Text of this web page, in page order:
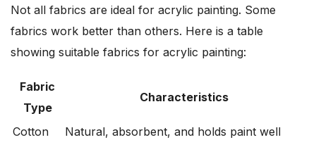
Not all fabrics are ideal for acrylic painting. Some
fabrics work better than others. Here is a table
showing suitable fabrics for acrylic painting:
Fabric
Type
Characteristics
Cotton Natural, absorbent, and holds paint well